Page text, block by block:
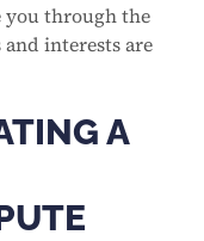
you through the
interests are
A